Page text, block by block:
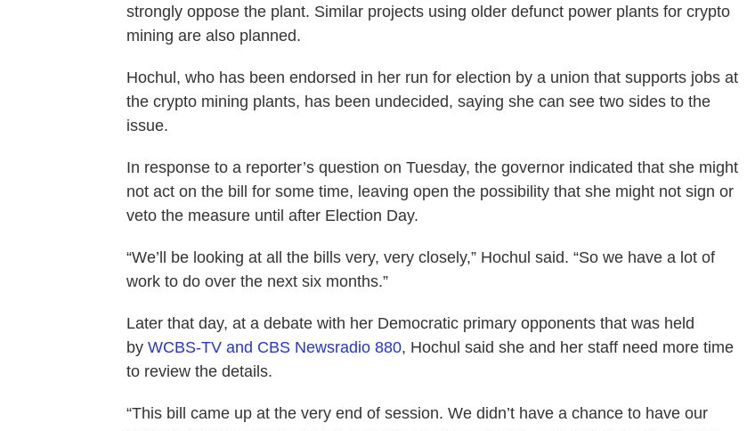
strongly oppose the plant. Similar projects using older defunct power plants for crypto
mining are also planned.
Hochul, who has been endorsed in her run for election by a union that supports jobs at
the crypto mining plants, has been undecided, saying she can see two sides to the
issue.
In response to a reporter’s question on Tuesday, the governor indicated that she might
not act on the bill for some time, leaving open the possibility that she might not sign or
veto the measure until after Election Day.
“We’ll be looking at all the bills very, very closely,” Hochul said. “So we have a lot of
work to do over the next six months.”
Later that day, at a debate with her Democratic primary opponents that was held
by WCBS-TV and CBS Newsradio 880, Hochul said she and her staff need more time
to review the details.
“This bill came up at the very end of session. We didn’t have a chance to have our